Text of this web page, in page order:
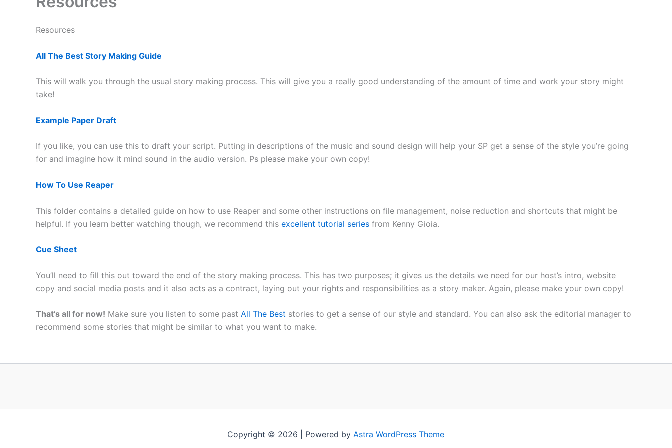
Resources
All The Best Story Making Guide
This will walk you through the usual story making process. This will give you a really good understanding of the amount of time and work your story might
take!
Example Paper Draft
If you like, you can use this to draft your script. Putting in descriptions of the music and sound design will help your SP get a sense of the style you’re going
for and imagine how it mind sound in the audio version. Ps please make your own copy!
How To Use Reaper
This folder contains a detailed guide on how to use Reaper and some other instructions on file management, noise reduction and shortcuts that might be
helpful. If you learn better watching though, we recommend this excellent tutorial series from Kenny Gioia.
Cue Sheet
You’ll need to fill this out toward the end of the story making process. This has two purposes; it gives us the details we need for our host’s intro, website
copy and social media posts and it also acts as a contract, laying out your rights and responsibilities as a story maker. Again, please make your own copy!
That’s all for now! Make sure you listen to some past All The Best stories to get a sense of our style and standard. You can also ask the editorial manager to
recommend some stories that might be similar to what you want to make.
Copyright © 2026 | Powered by Astra WordPress Theme